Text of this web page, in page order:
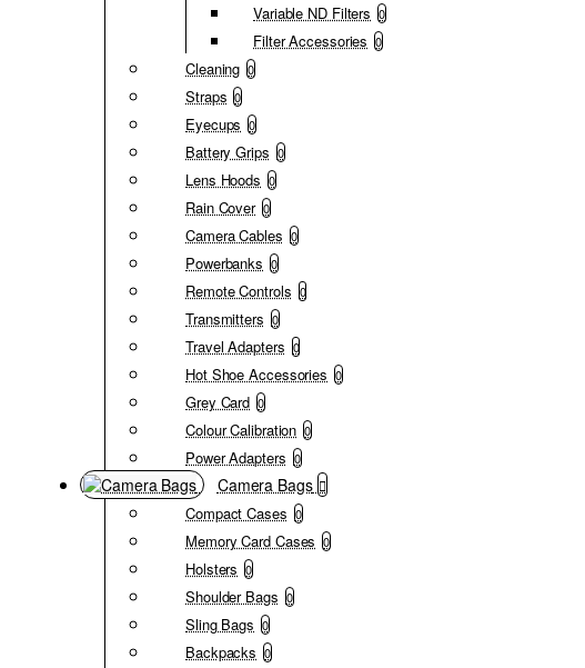
Variable ND Filters 0
Filter Accessories 0
Cleaning 0
Straps 0
Eyecups 0
Battery Grips 0
Lens Hoods 0
Rain Cover 0
Camera Cables 0
Powerbanks 0
Remote Controls 0
Transmitters 0
Travel Adapters 0
Hot Shoe Accessories 0
Grey Card 0
Colour Calibration 0
Power Adapters 0
Camera Bags
Compact Cases 0
Memory Card Cases 0
Holsters 0
Shoulder Bags 0
Sling Bags 0
Backpacks 0